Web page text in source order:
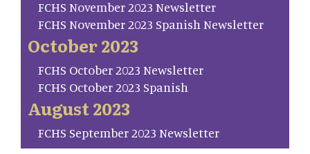
FCHS November 2023 Newsletter
FCHS November 2023 Spanish Newsletter
October 2023
FCHS October 2023 Newsletter
FCHS October 2023 Spanish
August 2023
FCHS September 2023 Newsletter